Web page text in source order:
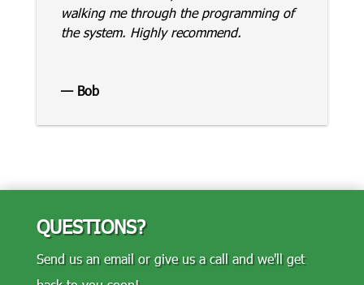
walking me through the programming of
the system. Highly recommend.
— Bob
QUESTIONS?
Send us an email or give us a call and we'll get